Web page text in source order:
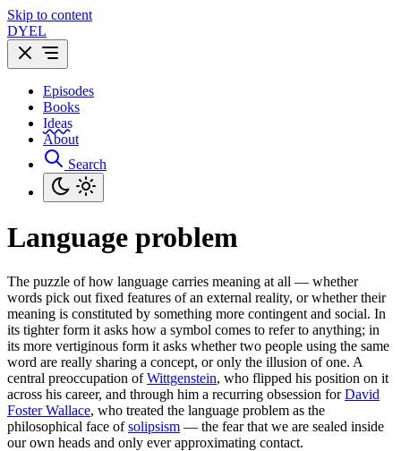
Skip to content
DYEL
Episodes
Books
Ideas
About
Search
Language problem
The puzzle of how language carries meaning at all — whether
words pick out fixed features of an external reality, or whether their
meaning is constituted by something more contingent and social. In
its tighter form it asks how a symbol comes to refer to anything; in
its more vertiginous form it asks whether two people using the same
word are really sharing a concept, or only the illusion of one. A
central preoccupation ofWittgenstein, who flipped his position on it
across his career, and through him a recurring obsession forDavid
Foster Wallace, who treated the language problem as the
philosophical face ofsolipsism — the fear that we are sealed inside
our own heads and only ever approximating contact.